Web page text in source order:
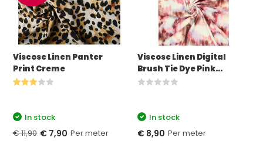
Viscose Linen Panter
Print Creme
In stock
€ 11,90 € 7,90 Per meter
Viscose Linen Digital
Brush Tie Dye Pink...
In stock
€ 8,90 Per meter